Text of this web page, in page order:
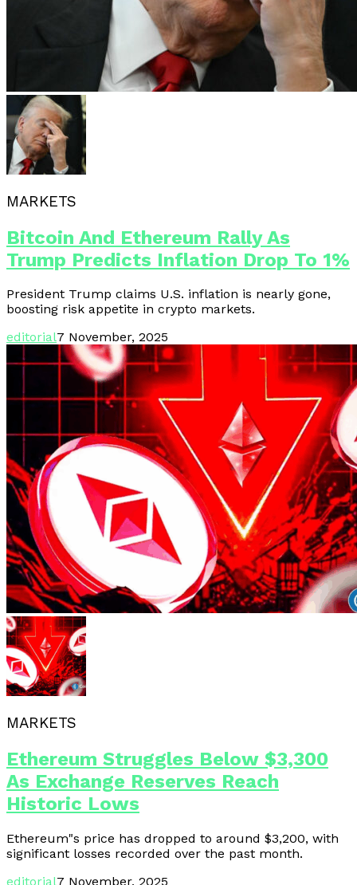
MARKETS
Bitcoin And Ethereum Rally As
Trump Predicts Inflation Drop To 1%
President Trump claims U.S. inflation is nearly gone,
boosting risk appetite in crypto markets.
editorial7 November, 2025
MARKETS
Ethereum Struggles Below $3,300
As Exchange Reserves Reach
Historic Lows
Ethereum"s price has dropped to around $3,200, with
significant losses recorded over the past month.
editorial7 November, 2025